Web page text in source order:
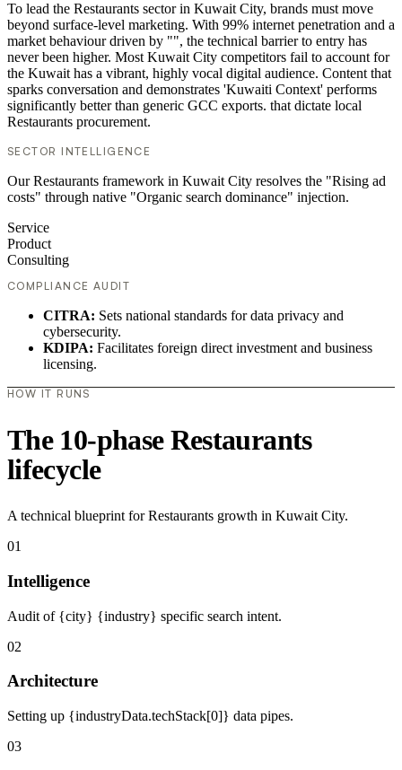
To lead the Restaurants sector in Kuwait City, brands must move
beyond surface-level marketing. With 99% internet penetration and a
market behaviour driven by "", the technical barrier to entry has
never been higher. Most Kuwait City competitors fail to account for
the Kuwait has a vibrant, highly vocal digital audience. Content that
sparks conversation and demonstrates 'Kuwaiti Context' performs
significantly better than generic GCC exports. that dictate local
Restaurants procurement.
SECTOR INTELLIGENCE
Our Restaurants framework in Kuwait City resolves the "Rising ad
costs" through native "Organic search dominance" injection.
Service
Product
Consulting
COMPLIANCE AUDIT
CITRA: Sets national standards for data privacy and
cybersecurity.
KDIPA: Facilitates foreign direct investment and business
licensing.
HOW IT RUNS
The 10-phase Restaurants
lifecycle
A technical blueprint for Restaurants growth in Kuwait City.
01
Intelligence
Audit of {city} {industry} specific search intent.
02
Architecture
Setting up {industryData.techStack[0]} data pipes.
03